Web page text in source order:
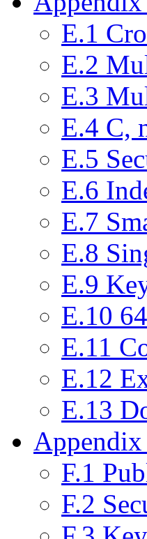
E.1
E.2
E.3
E.4 C,
E.5
E.6
E.7
E.8
E.9
E.10
E.11
E.12
E.13
Appendix
F.1
F.2